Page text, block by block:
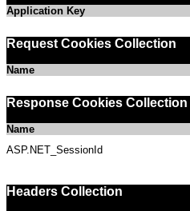
Application Key
Request Cookies Collection
Name
Response Cookies Collection
Name
ASP.NET_SessionId
Headers Collection